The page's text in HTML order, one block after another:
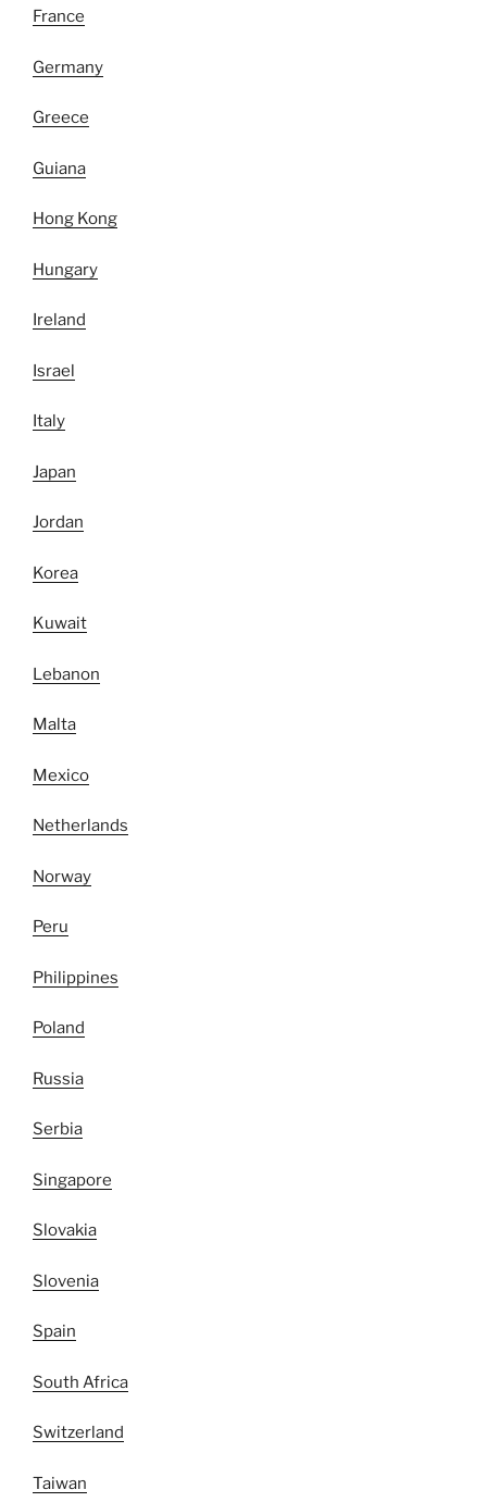
France
Germany
Greece
Guiana
Hong Kong
Hungary
Ireland
Israel
Italy
Japan
Jordan
Korea
Kuwait
Lebanon
Malta
Mexico
Netherlands
Norway
Peru
Philippines
Poland
Russia
Serbia
Singapore
Slovakia
Slovenia
Spain
South Africa
Switzerland
Taiwan